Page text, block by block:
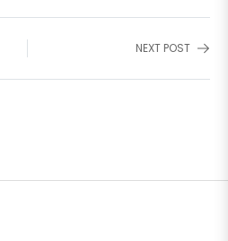
NEXT POST